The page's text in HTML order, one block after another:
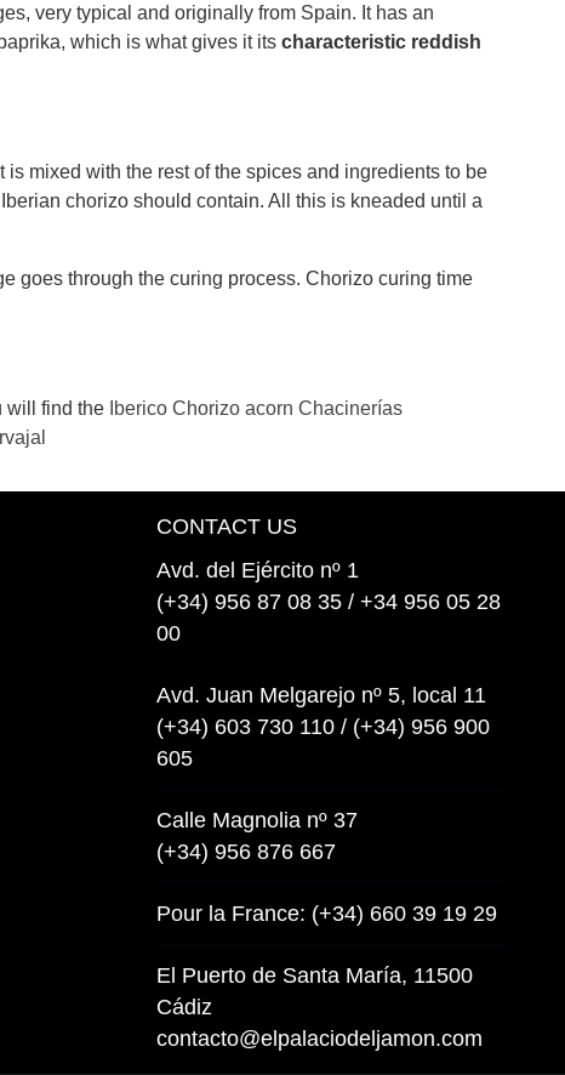
very typical and originally from Spain. It has an
which is what gives it its characteristic reddish
mixed with the rest of the spices and ingredients to be
chorizo ​​should contain. All this is kneaded until a
goes through the curing process. Chorizo ​​curing time
will find the Iberico Chorizo ​​acorn Chacinerías
CONTACT US
Avd. del Ejército nº 1
(+34) 956 87 08 35 / +34 956 05 28
00
Avd. Juan Melgarejo nº 5, local 11
(+34) 603 730 110 / (+34) 956 900
605
Calle Magnolia nº 37
(+34) 956 876 667
Pour la France: (+34) 660 39 19 29
El Puerto de Santa María, 11500
Cádiz
contacto@elpalaciodeljamon.com